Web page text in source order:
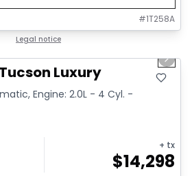
#1T258A
Legal notice
Next
Luxury
Engine: 2.0L - 4 Cyl. -
+ tx
$14,298